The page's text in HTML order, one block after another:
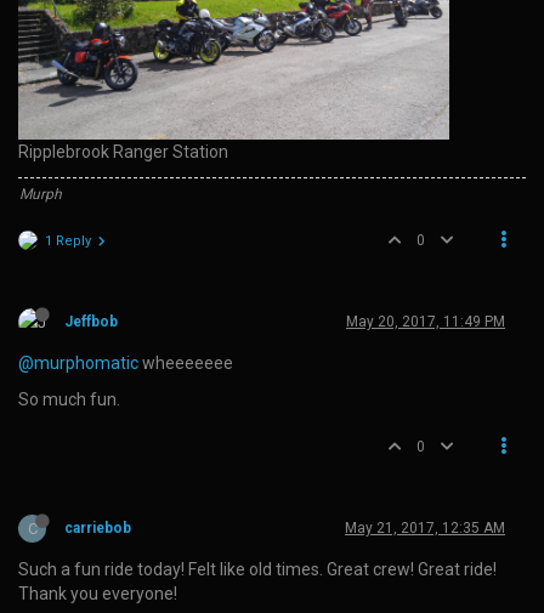
Ripplebrook Ranger Station
Murph
1 Reply 0
Jeffbob May 20, 2017, 11:49 PM
@murphomaticwheeeeeee
So much fun.
0
C carriebob May 21, 2017, 12:35 AM
Such a fun ride today! Felt like old times. Great crew! Great ride!
Thank you everyone!